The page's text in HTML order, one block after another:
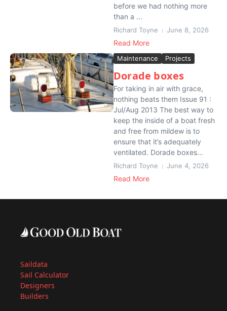
before we had nothing more
than a ...
Richard Toyne June 8, 2026
Read More
Maintenance Projects
Dorade boxes
For taking in air with grace,
nothing beats them Issue 91 :
Jul/Aug 2013 The best way to
keep the inside of a boat fresh
and free from mildew is to
ensure that it’s adequately
ventilated. Dorade boxes...
Richard Toyne June 4, 2026
Read More
Saildata
Sail Calculator
Designers
Builders